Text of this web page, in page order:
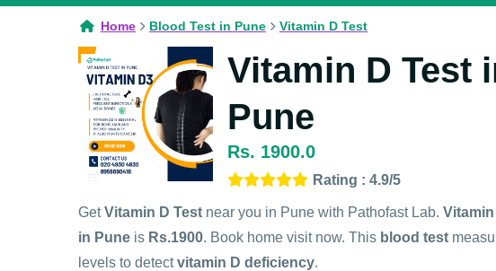
Home Blood Test in Pune Vitamin D Test
Vitamin D Test
Pune
Rs. 1900.0
Rating : 4.9/5
GetVitamin D Test near you in Pune with Pathofast Lab.
in Pune is Rs.1900. Book home visit now. This blood test
levels to detectvitamin D deficiency.